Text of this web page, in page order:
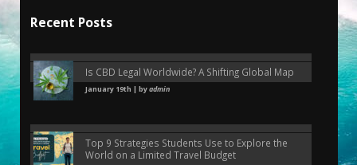
Recent Posts
Is CBD Legal Worldwide? A Shifting Global Map
January 19th | byadmin
Top 9 Strategies Students Use to Explore the
World on a Limited Travel Budget